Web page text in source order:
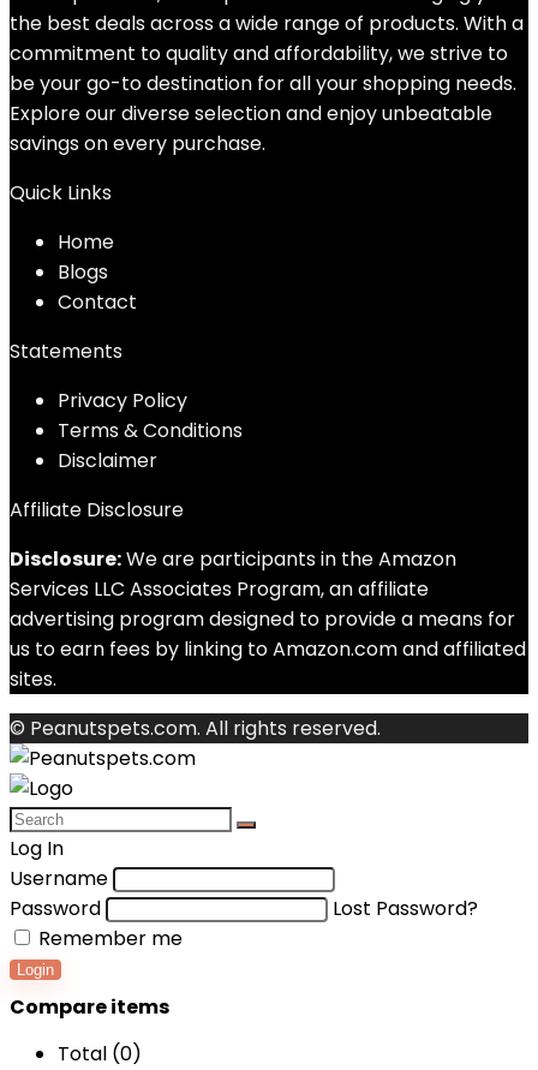
the best deals across a wide range of products. With a
commitment to quality and affordability, we strive to
be your go-to destination for all your shopping needs.
Explore our diverse selection and enjoy unbeatable
savings on every purchase.
Quick Links
Home
Blogs
Contact
Statements
Privacy Policy
Terms & Conditions
Disclaimer
Affiliate Disclosure
Disclosure:We are participants in the Amazon
Services LLC Associates Program, an affiliate
advertising program designed to provide a means for
us to earn fees by linking to Amazon.com and affiliated
sites.
© Peanutspets.com. All rights reserved.
Log In
Username
Password
Lost Password?
Remember me
Login
Compare items
Total (0)